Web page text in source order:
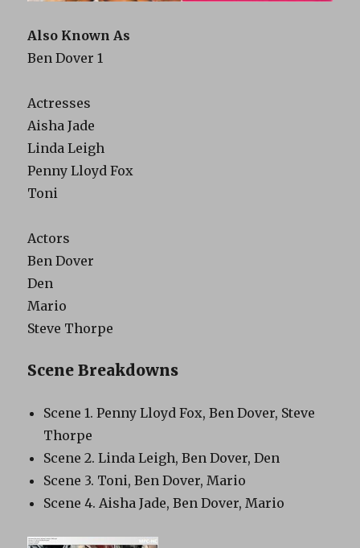
Also Known As
Ben Dover 1
Actresses
Aisha Jade
Linda Leigh
Penny Lloyd Fox
Toni
Actors
Ben Dover
Den
Mario
Steve Thorpe
Scene Breakdowns
Scene 1. Penny Lloyd Fox, Ben Dover, Steve
Thorpe
Scene 2. Linda Leigh, Ben Dover, Den
Scene 3. Toni, Ben Dover, Mario
Scene 4. Aisha Jade, Ben Dover, Mario